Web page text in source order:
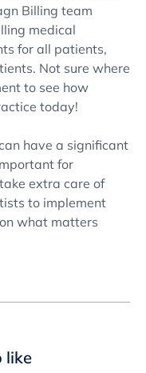
Billing team
medical
for all patients,
Not sure where
to see how
today!
have a significant
for
extra care of
to implement
what matters
like